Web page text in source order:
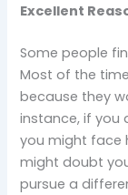
Excellent
Some people
Most of the
because they
instance, if you
you might face
might doubt
pursue a